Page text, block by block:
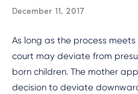
December 11, 2017
As long as the process
court may deviate from
born children. The mother
decision to deviate